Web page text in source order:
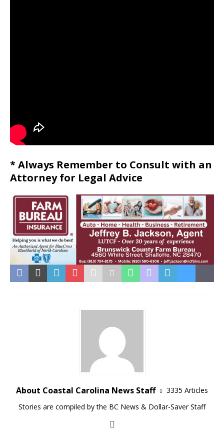
* Always Remember to Consult with an
Attorney for Legal Advice
About Coastal Carolina News Staff
3335 Articles
Stories are compiled by the BC News & Dollar-Saver Staff